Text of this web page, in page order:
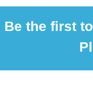
Be the first